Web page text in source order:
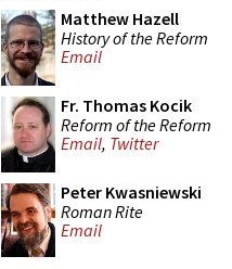
Matthew Hazell
History of the Reform
Email
Fr. Thomas Kocik
Reform of the Reform
Email, Twitter
Peter Kwasniewski
Roman Rite
Email